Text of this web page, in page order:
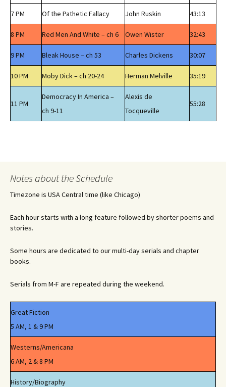
7 PM Of the Pathetic Fallacy John Ruskin 43:13
8 PM Red Men And White – ch 6 Owen Wister 32:43
9 PM Bleak House – ch 53 Charles Dickens 30:07
10 PM Moby Dick – ch 20-24 Herman Melville 35:19
11 PM
Democracy In America –
ch 9-11
Alexis de
Tocqueville
55:28
Notes about the Schedule
Timezone is USA Central time (like Chicago)
Each hour starts with a long feature followed by shorter poems and
stories.
Some hours are dedicated to our multi-day serials and chapter
books.
Serials from M-F are repeated during the weekend.
Great Fiction
5 AM, 1 & 9 PM
Westerns/Americana
6 AM, 2 & 8 PM
History/Biography